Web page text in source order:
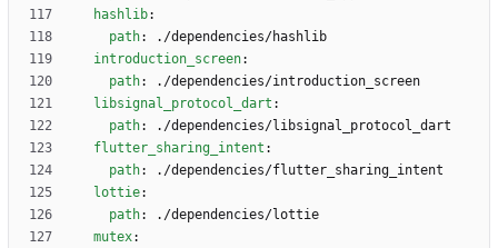
hashlib:
path:
./dependencies/hashlib
introduction_screen:
path:
./dependencies/introduction_screen
libsignal_protocol_dart :
path:
./dependencies/libsignal_protocol_dart
flutter_sharing_intent :
path:
./dependencies/flutter_sharing_intent
lottie:
path:
./dependencies/lottie
mutex: